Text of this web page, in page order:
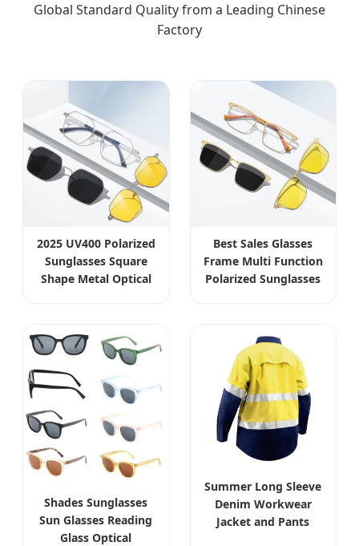
Global Standard Quality from a Leading Chinese
Factory
2025 UV400 Polarized
Sunglasses Square
Shape Metal Optical
Best Sales Glasses
Frame Multi Function
Polarized Sunglasses
Shades Sunglasses
Sun Glasses Reading
Glass Optical
Summer Long Sleeve
Denim Workwear
Jacket and Pants